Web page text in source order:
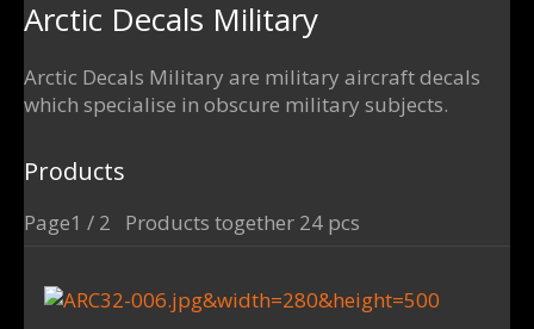
Arctic Decals Military
Arctic Decals Military are military aircraft decals
which specialise in obscure military subjects.
Products
Page1 / 2 Products together 24 pcs